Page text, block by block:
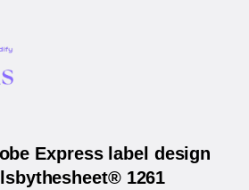
Express label design
1261